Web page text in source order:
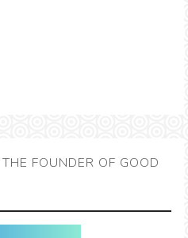
FOUNDER OF GOOD